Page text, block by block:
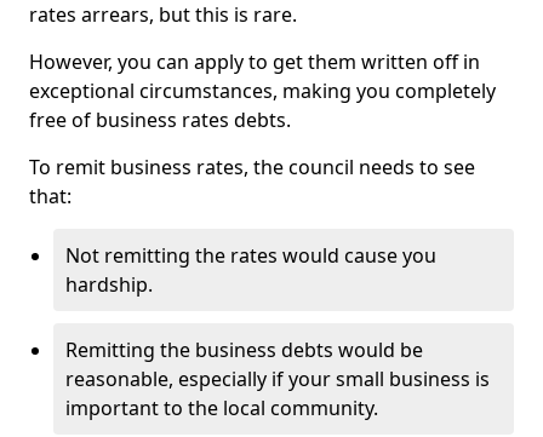
rates arrears, but this is rare.
However, you can apply to get them written off in
exceptional circumstances, making you completely
free of business rates debts.
To remit business rates, the council needs to see
that:
Not remitting the rates would cause you
hardship.
Remitting the business debts would be
reasonable, especially if your small business is
important to the local community.